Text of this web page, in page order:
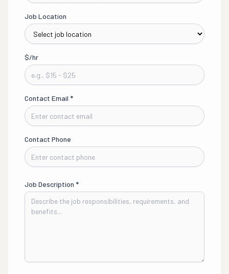
Job Location
$/hr
Contact Email *
Contact Phone
Job Description *